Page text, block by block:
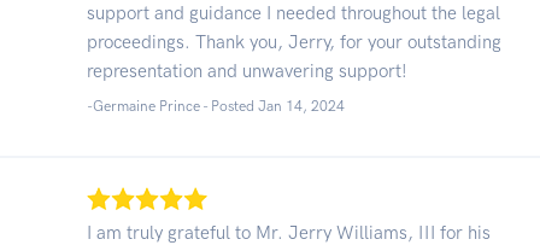
support and guidance I needed throughout the legal
proceedings. Thank you, Jerry, for your outstanding
representation and unwavering support!
-Germaine Prince - Posted Jan 14, 2024
I am truly grateful to Mr. Jerry Williams, III for his